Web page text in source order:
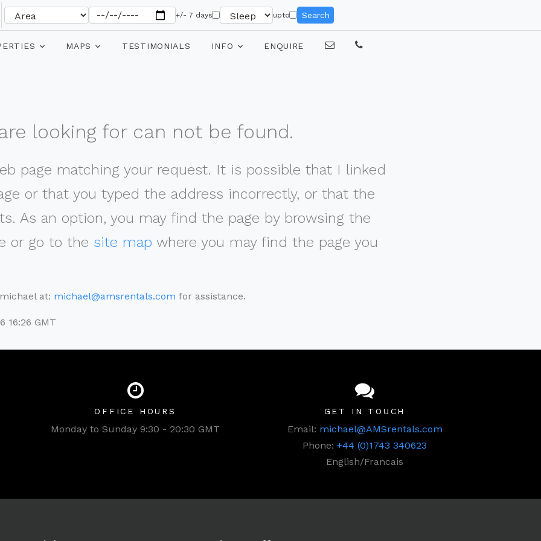
+/- 7 days upto Search
MAPS TESTIMONIALS INFO ENQUIRE
looking for can not be found.
page matching your request. It is possible that I linked
or that you typed the address incorrectly, or that the
As an option, you may find the page by browsing the
or go to the site map where you may find the page you
at: michael@amsrentals.com for assistance.
16:26 GMT
OFFICE HOURS
Monday to Sunday 9:30 - 20:30 GMT
GET IN TOUCH
Email: michael@AMSrentals.com
Phone: +44 (0)1743 340623
English/Francais